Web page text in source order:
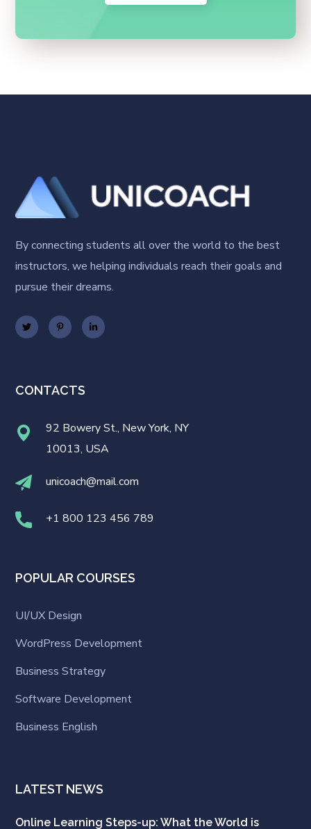
By connecting students all over the world to the best
instructors, we helping individuals reach their goals and
pursue their dreams.
CONTACTS
92 Bowery St., New York, NY
10013, USA
unicoach@mail.com
+1 800 123 456 789
POPULAR COURSES
UI/UX Design
WordPress Development
Business Strategy
Software Development
Business English
LATEST NEWS
Online Learning Steps-up: What the World is